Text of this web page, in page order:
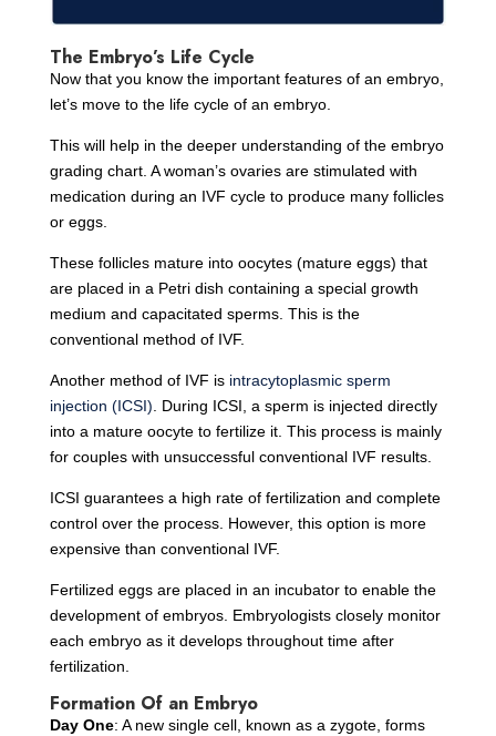
The Embryo’s Life Cycle
Now that you know the important features of an embryo,
let’s move to the life cycle of an embryo.
This will help in the deeper understanding of the embryo
grading chart. A woman’s ovaries are stimulated with
medication during an IVF cycle to produce many follicles
or eggs.
These follicles mature into oocytes (mature eggs) that
are placed in a Petri dish containing a special growth
medium and capacitated sperms. This is the
conventional method of IVF.
Another method of IVF is intracytoplasmic sperm
injection (ICSI) . During ICSI, a sperm is injected directly
into a mature oocyte to fertilize it. This process is mainly
for couples with unsuccessful conventional IVF results.
ICSI guarantees a high rate of fertilization and complete
control over the process. However, this option is more
expensive than conventional IVF.
Fertilized eggs are placed in an incubator to enable the
development of embryos. Embryologists closely monitor
each embryo as it develops throughout time after
fertilization.
Formation Of an Embryo
Day One: A new single cell, known as a zygote, forms